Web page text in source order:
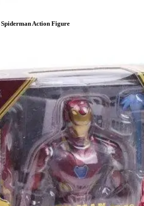
Spiderman Action Figure